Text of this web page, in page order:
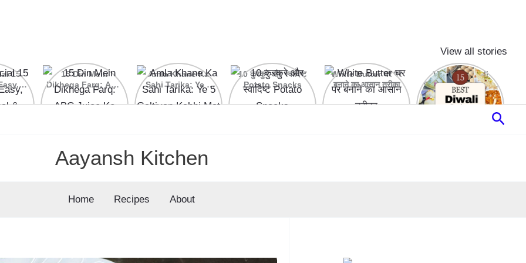
View all stories
15
&
15 Din Mein
Dikhega Farq: ABC
Juice Ke Kamaal
Ke Fayde
Amla Khane Ka
Sahi Tarika: Ye 5
Galtiyan Kabhi Mat
Karein
10 कुरकुरे और स्वादिष्ट
Potato Snacks
White Butter घर पर
बनाने का आसान तरीका
15 Best Diwali
Sweets & Desserts
Recipes
Aayansh Kitchen
Home Recipes About